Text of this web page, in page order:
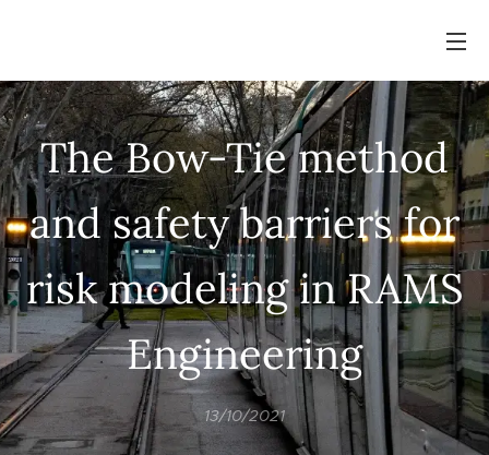
The Bow-Tie method
and safety barriers for
risk modeling in RAMS
Engineering
13/10/2021